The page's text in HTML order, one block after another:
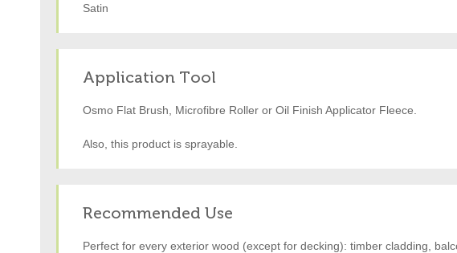
Satin
Application Tool
Osmo Flat Brush, Microfibre Roller or Oil Finish Applicator Fleece.
Also, this product is sprayable.
Recommended Use
Perfect for every exterior wood (except for decking): timber cladding,